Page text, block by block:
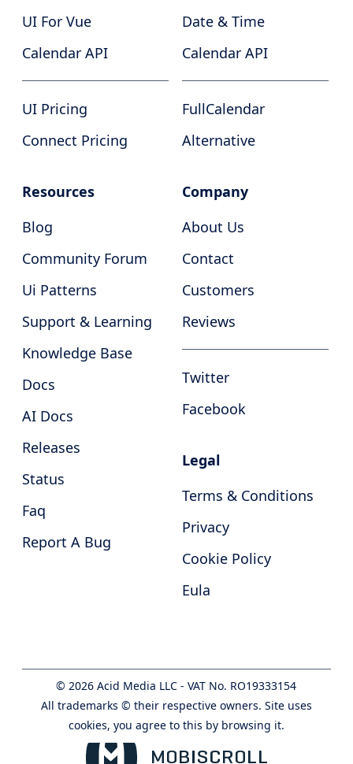
UI For Vue
Calendar API
UI Pricing
Connect Pricing
Date & Time
Calendar API
FullCalendar
Alternative
Resources
Blog
Community Forum
Ui Patterns
Support & Learning
Knowledge Base
Docs
AI Docs
Releases
Status
Faq
Report A Bug
Company
About Us
Contact
Customers
Reviews
Twitter
Facebook
Legal
Terms & Conditions
Privacy
Cookie Policy
Eula
©2026 Acid Media LLC - VAT No. RO19333154
All trademarks © their respective owners. Site uses
cookies, you agree to this by browsing it.